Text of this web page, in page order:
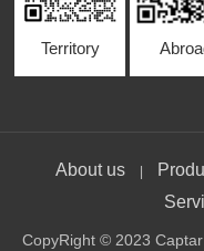
Territory
About us |
CopyRight © 2023